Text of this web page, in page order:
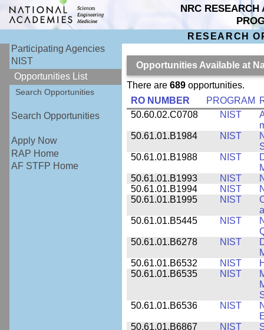
NRC RESEARCH
RESEARCH
Participating Agencies
NIST
Opportunities List
Search Opportunities
Search Opportunities
Apply Now
RAP Home
AF STFP Home
Opportunities Available at
There are 689opportunities.
RO NUMBER
PROGRAM
50.60.02.C0708
NIST
50.61.01.B1984
NIST
50.61.01.B1988
NIST
50.61.01.B1993
NIST
50.61.01.B1994
NIST
50.61.01.B1995
NIST
50.61.01.B5445
NIST
50.61.01.B6278
NIST
50.61.01.B6532
NIST
50.61.01.B6535
NIST
50.61.01.B6536
NIST
50.61.01.B6867
NIST